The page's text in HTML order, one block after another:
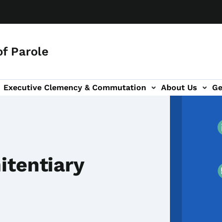
Parole
Executive Clemency & Commutation About Us